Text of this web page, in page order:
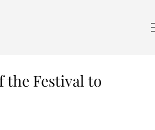
the Festival to